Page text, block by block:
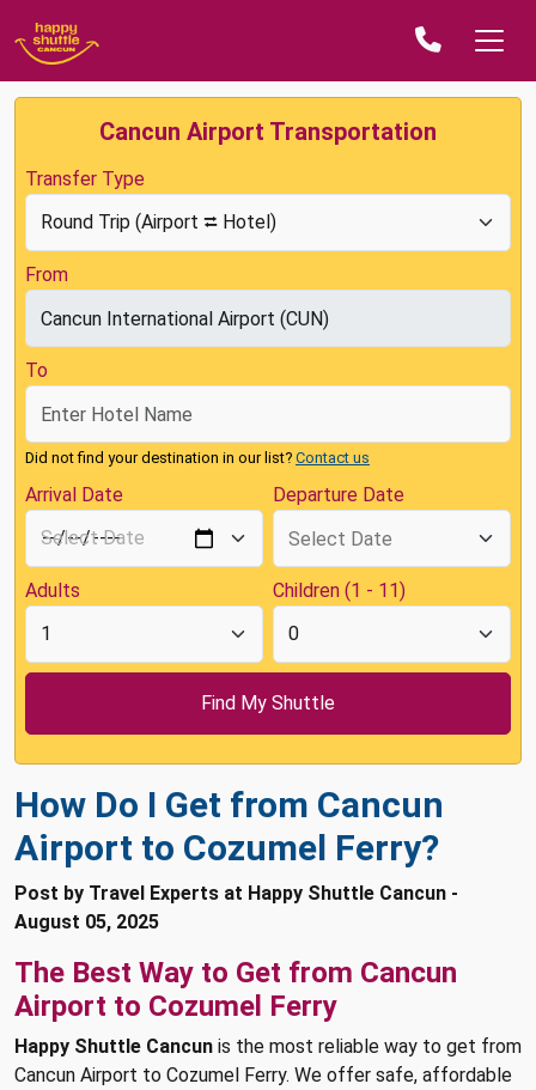
Cancun Airport Transportation
Transfer Type
From
To
Did not find your destination in our list? Contact us
Arrival Date Departure Date
Adults Children (1 - 11)
How Do I Get from Cancun
Airport to Cozumel Ferry?
Post by Travel Experts at Happy Shuttle Cancun -
August 05, 2025
The Best Way to Get from Cancun
Airport to Cozumel Ferry
Happy Shuttle Cancun is the most reliable way to get from
Cancun Airport to Cozumel Ferry. We offer safe, affordable